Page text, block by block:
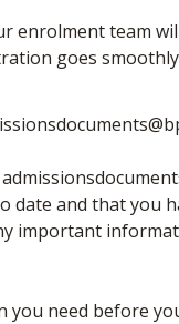
enrolment team
goes
date and that you
important
you need before